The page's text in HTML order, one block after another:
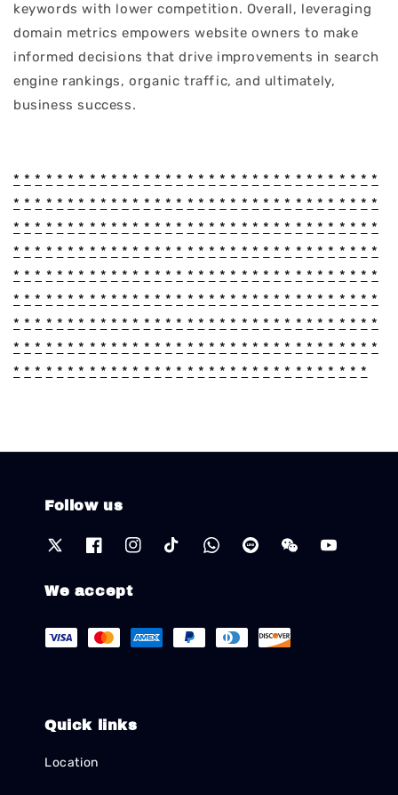
keywords with lower competition. Overall, leveraging
domain metrics empowers website owners to make
informed decisions that drive improvements in search
engine rankings, organic traffic, and ultimately,
business success.
* * * * * * * * * * * * * * * * * * * * * * * * * * * * * * * * * *
* * * * * * * * * * * * * * * * * * * * * * * * * * * * * * * * * *
* * * * * * * * * * * * * * * * * * * * * * * * * * * * * * * * * *
* * * * * * * * * * * * * * * * * * * * * * * * * * * * * * * * * *
* * * * * * * * * * * * * * * * * * * * * * * * * * * * * * * * * *
* * * * * * * * * * * * * * * * * * * * * * * * * * * * * * * * * *
* * * * * * * * * * * * * * * * * * * * * * * * * * * * * * * * * *
* * * * * * * * * * * * * * * * * * * * * * * * * * * * * * * * * *
* * * * * * * * * * * * * * * * * * * * * * * * * * * * * * * * *
Follow us
We accept
Quick links
Location